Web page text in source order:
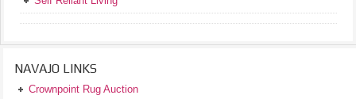
NAVAJO LINKS
Crownpoint Rug Auction